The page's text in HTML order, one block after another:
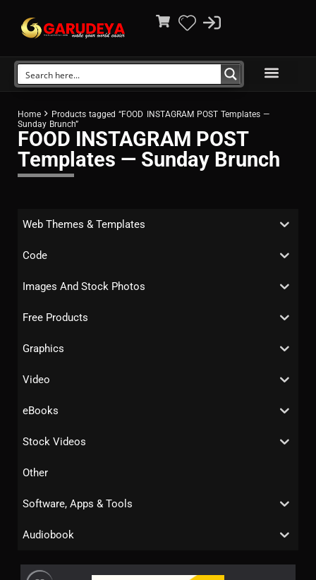
Home
Products tagged “FOOD INSTAGRAM POST Templates —
Sunday Brunch”
FOOD INSTAGRAM POST
Templates — Sunday Brunch
Web Themes & Templates
Code
Images And Stock Photos
Free Products
Graphics
Video
eBooks
Stock Videos
Other
Software, Apps & Tools
Audiobook